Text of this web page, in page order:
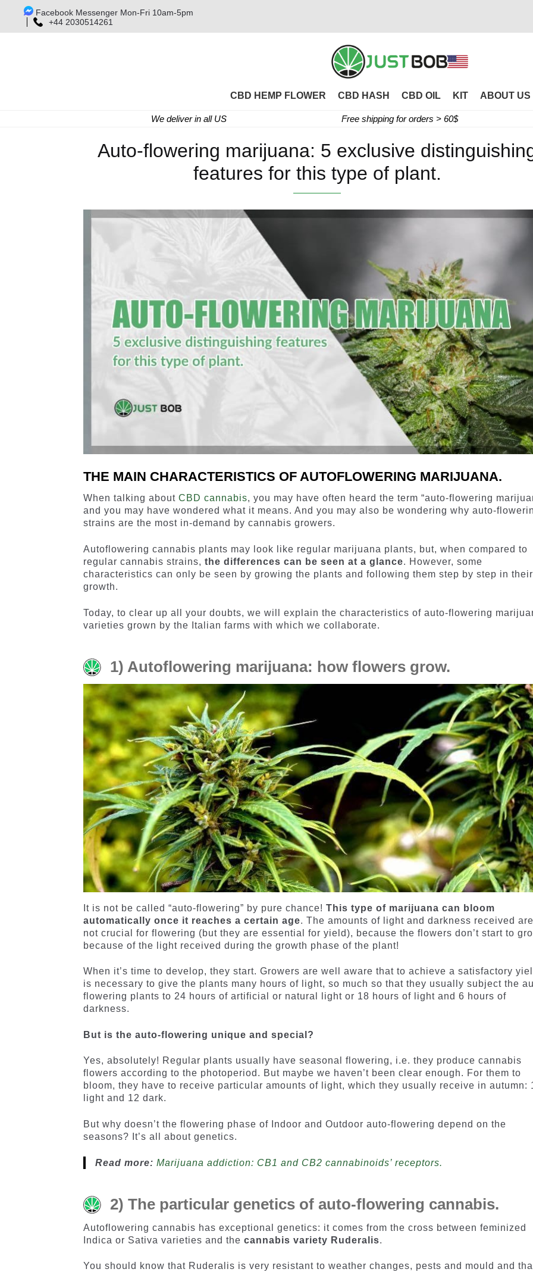
Facebook Messenger Mon-Fri 10am-5pm
+44 2030514261
CBD HEMP FLOWER CBD HASH CBD OIL KIT ABOUT US
We deliver in all US Free shipping for orders > 60$
Auto-flowering marijuana: 5 exclusive
features for this type of plant.
THE MAIN CHARACTERISTICS OF AUTOFLOWERING MARIJUANA.
When talking aboutCBD cannabis, you may have often heard the term “auto-flowering
and you may have wondered what it means. And you may also be wondering why auto-
strains are the most in-demand by cannabis growers.
Autoflowering cannabis plants may look like regular marijuana plants, but, when compared to
regular cannabis strains, the differences can be seen at a glance. However, some
characteristics can only be seen by growing the plants and following them step by step in their
growth.
Today, to clear up all your doubts, we will explain the characteristics of auto-flowering
varieties grown by the Italian farms with which we collaborate.
1) Autoflowering marijuana: how flowers grow.
It is not be called “auto-flowering” by pure chance!This type of marijuana can bloom
automatically once it reaches a certain age. The amounts of light and darkness received
not crucial for flowering (but they are essential for yield), because the flowers don’t start to
because of the light received during the growth phase of the plant!
When it’s time to develop, they start. Growers are well aware that to achieve a satisfactory
is necessary to give the plants many hours of light, so much so that they usually subject the
flowering plants to 24 hours of artificial or natural light or 18 hours of light and 6 hours of
darkness.
But is the auto-flowering unique and special?
Yes, absolutely! Regular plants usually have seasonal flowering, i.e. they produce cannabis
flowers according to the photoperiod. But maybe we haven’t been clear enough. For them to
bloom, they have to receive particular amounts of light, which they usually receive in autumn:
light and 12 dark.
But why doesn’t the flowering phase of Indoor and Outdoor auto-flowering depend on the
seasons? It’s all about genetics.
Read more: Marijuana addiction: CB1 and CB2 cannabinoids’ receptors.
2) The particular genetics of auto-flowering cannabis.
Autoflowering cannabis has exceptional genetics: it comes from the cross between feminized
Indica or Sativa varieties and thecannabis variety Ruderalis.
You should know that Ruderalis is very resistant to weather changes, pests and mould and